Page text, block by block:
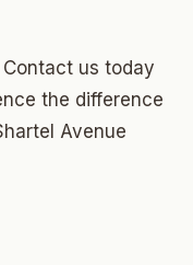
us today
the difference
Avenue